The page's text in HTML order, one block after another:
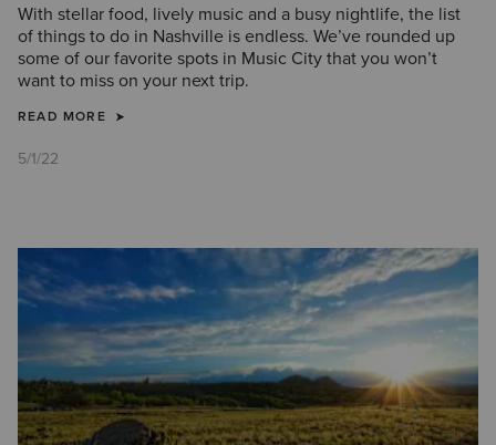
With stellar food, lively music and a busy nightlife, the list
of things to do in Nashville is endless. We’ve rounded up
some of our favorite spots in Music City that you won’t
want to miss on your next trip.
READ MORE
5/1/22